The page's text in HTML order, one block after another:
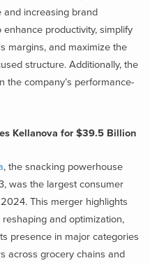
and increasing brand
productivity, simplify
margins, and maximize the
structure. Additionally, the
the company’s performance-
Kellanova for $39.5 Billion
, the snacking powerhouse
was the largest consumer
This merger highlights
and optimization,
presence in major categories
across grocery chains and